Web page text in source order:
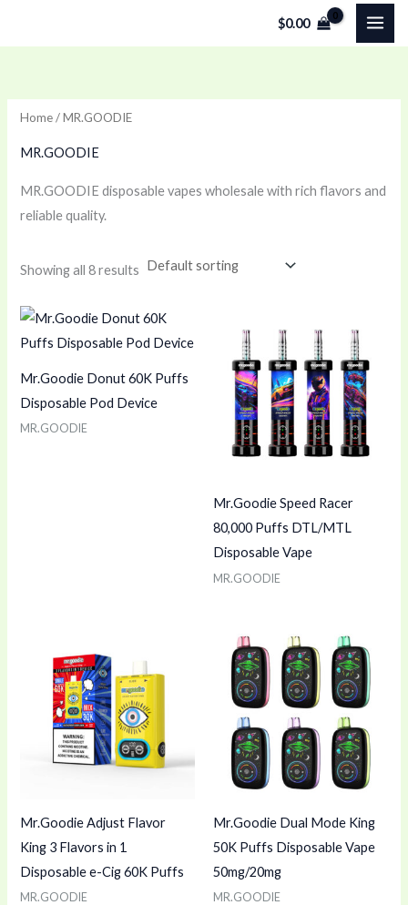
$0.00
Home/ MR.GOODIE
MR.GOODIE
MR.GOODIE disposable vapes wholesale with rich flavors and
reliable quality.
Showing all 8 results
Mr.Goodie Donut 60K Puffs
Disposable Pod Device
MR.GOODIE
Mr.Goodie Speed Racer
80,000 Puffs DTL/MTL
Disposable Vape
MR.GOODIE
Mr.Goodie Adjust Flavor
King 3 Flavors in 1
Disposable e-Cig 60K Puffs
MR.GOODIE
Mr.Goodie Dual Mode King
50K Puffs Disposable Vape
50mg/20mg
MR.GOODIE